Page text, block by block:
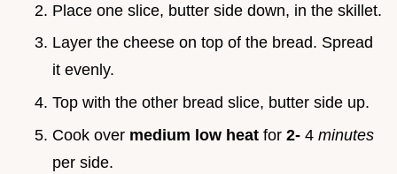
Place one slice, butter side down, in the skillet.
Layer the cheese on top of the bread. Spread
it evenly.
Top with the other bread slice, butter side up.
Cook over medium low heat for 2- 4 minutes
per side.